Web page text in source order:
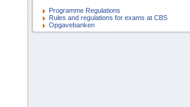
Programme Regulations
Rules and regulations for exams at CBS
Opgavebanken